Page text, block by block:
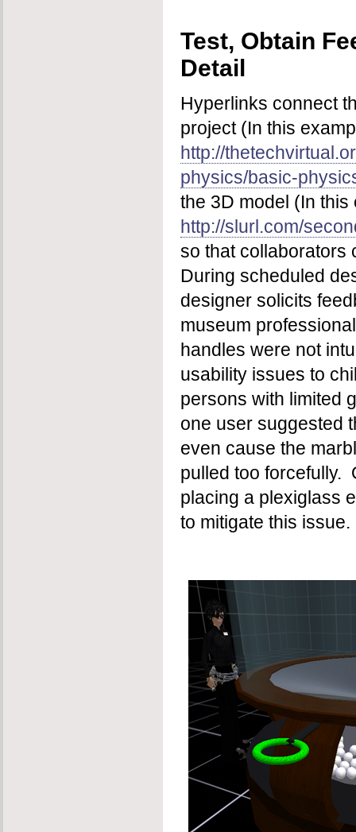
Test, Obtain
Detail
Hyperlinks connect
project (In this
http://
physics/basic-
the 3D model (In this
http://slurl.com/
so that collaborators
During scheduled
designer solicits
museum
handles were not
usability issues to
persons with limited
one user suggested
even cause the
pulled too forcefully.
placing a plexiglass
to mitigate this issue.